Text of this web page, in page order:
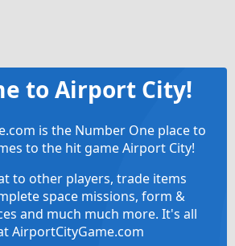
to Airport City!
is the Number One place to
to the hit game Airport City!
to other players, trade items
space missions, form &
and much much more. It's all
AirportCityGame.com